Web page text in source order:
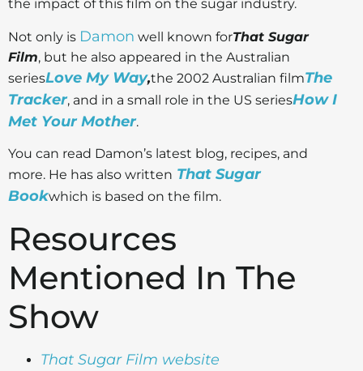
the impact of this film on the sugar industry.
Not only is Damon well known forThat Sugar
Film, but he also appeared in the Australian
seriesLove My Way,the 2002 Australian filmThe
Tracker, and in a small role in the US seriesHow I
Met Your Mother.
You can read Damon’s latest blog, recipes, and
more. He has also written That Sugar
Bookwhich is based on the film.
Resources
Mentioned In The
Show
That Sugar Film website